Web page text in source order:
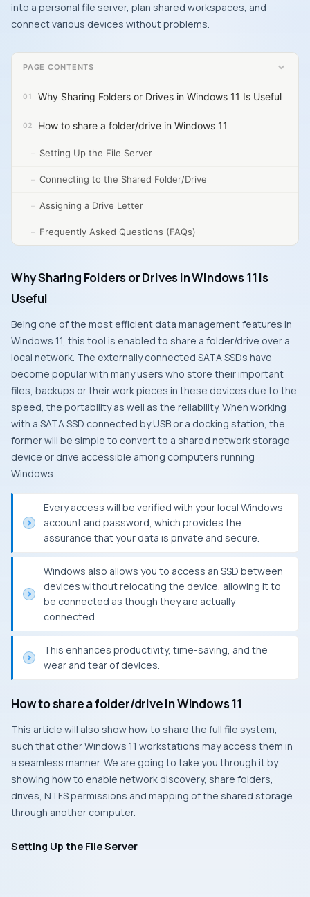
into a personal file server, plan shared workspaces, and
connect various devices without problems.
PAGE CONTENTS
Why Sharing Folders or Drives in Windows 11 Is Useful
How to share a folder/drive in Windows 11
Setting Up the File Server
Connecting to the Shared Folder/Drive
Assigning a Drive Letter
Frequently Asked Questions (FAQs)
Why Sharing Folders or Drives in Windows 11 Is
Useful
Being one of the most efficient data management features in
Windows 11, this tool is enabled to share a folder/drive over a
local network. The externally connected SATA SSDs have
become popular with many users who store their important
files, backups or their work pieces in these devices due to the
speed, the portability as well as the reliability. When working
with a SATA SSD connected by USB or a docking station, the
former will be simple to convert to a shared network storage
device or drive accessible among computers running
Windows.
Every access will be verified with your local Windows
account and password, which provides the
assurance that your data is private and secure.
Windows also allows you to access an SSD between
devices without relocating the device, allowing it to
be connected as though they are actually
connected.
This enhances productivity, time-saving, and the
wear and tear of devices.
How to share a folder/drive in Windows 11
This article will also show how to share the full file system,
such that other Windows 11 workstations may access them in
a seamless manner. We are going to take you through it by
showing how to enable network discovery, share folders,
drives, NTFS permissions and mapping of the shared storage
through another computer.
Setting Up the File Server